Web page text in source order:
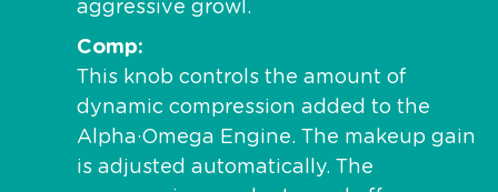
aggressive growl.
Comp
This knob controls the amount of
dynamic compression added to the
Alpha·Omega Engine. The makeup gain
is adjusted automatically. The